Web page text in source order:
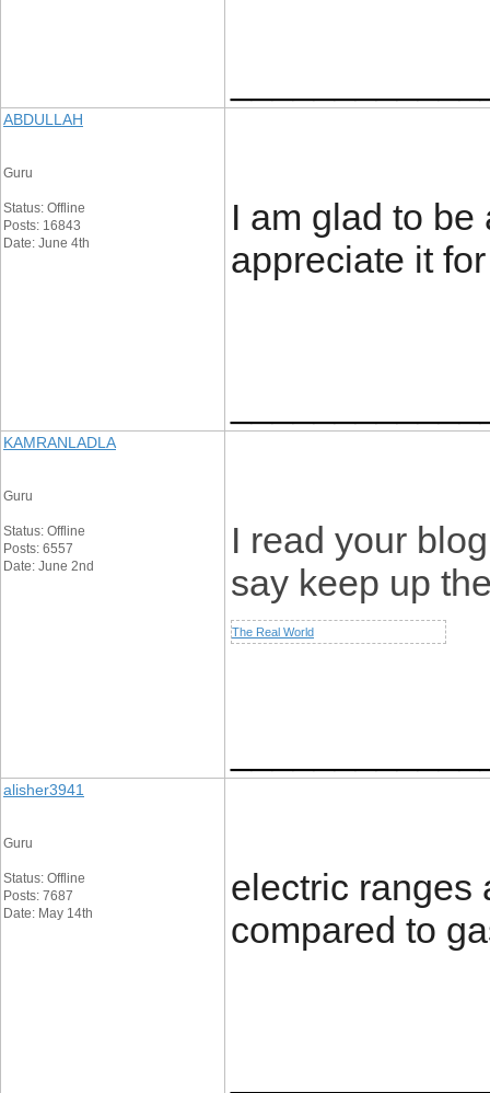
ABDULLAH
Guru
Status: Offline
Posts: 16843
Date: June 4th
I am glad to
appreciate it
KAMRANLADLA
Guru
Status: Offline
Posts: 6557
Date: June 2nd
I read your
say keep up
The Real World
alisher3941
Guru
Status: Offline
Posts: 7687
Date: May 14th
electric ranges
compared to